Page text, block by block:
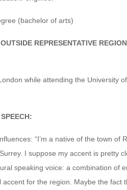
(bachelor of arts)
REPRESENTATIVE
while attending the University
“I’m a native of the town of
I suppose my accent is pretty
speaking voice: a combination of
accent for the region. Maybe the fact